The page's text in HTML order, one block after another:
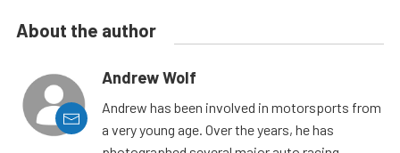
About the author
Andrew Wolf
Andrew has been involved in motorsports from
a very young age. Over the years, he has